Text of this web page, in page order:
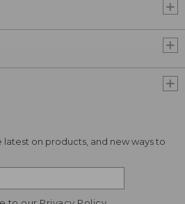
latest on products, and new ways to